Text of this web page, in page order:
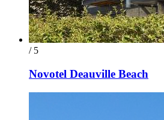
/ 5
Novotel Deauville Beach